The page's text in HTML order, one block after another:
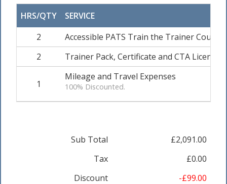
HRS/QTY
SERVICE
2
Accessible PATS Train the Trainer Course
2
Trainer Pack, Certificate and CTA Licence
1
Mileage and Travel Expenses
100% Discounted.
Sub Total
£2,091.00
Tax
£0.00
Discount
-£99.00